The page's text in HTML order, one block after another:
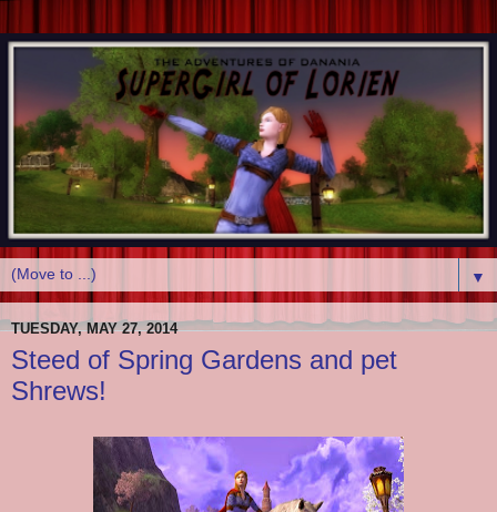
▼
TUESDAY, MAY 27, 2014
Steed of Spring Gardens and pet
Shrews!